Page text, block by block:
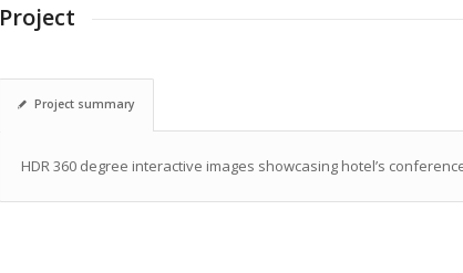
Project
Project summary
HDR 360 degree interactive images showcasing hotel’s